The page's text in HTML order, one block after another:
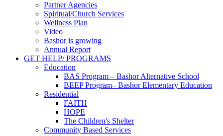
Partner Agencies
Spiritual/Church Services
Wellness Plan
Video
Bashor is growing
Annual Report
GET HELP/ PROGRAMS
Education
BAS Program – Bashor Alternative School
BEEP Program– Bashor Elementary Education
Residential
FAITH
HOPE
The Children's Shelter
Community Based Services